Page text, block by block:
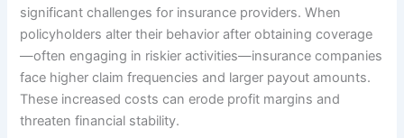
significant challenges for insurance providers. When
policyholders alter their behavior after obtaining coverage
—often engaging in riskier activities—insurance companies
face higher claim frequencies and larger payout amounts.
These increased costs can erode profit margins and
threaten financial stability.